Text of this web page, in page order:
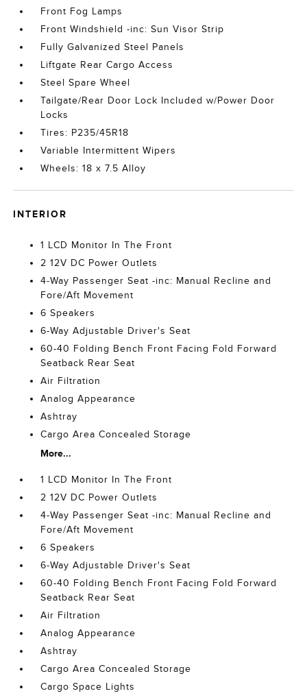
Front Fog Lamps
Front Windshield -inc: Sun Visor Strip
Fully Galvanized Steel Panels
Liftgate Rear Cargo Access
Steel Spare Wheel
Tailgate/Rear Door Lock Included w/Power Door
Locks
Tires: P235/45R18
Variable Intermittent Wipers
Wheels: 18 x 7.5 Alloy
INTERIOR
1 LCD Monitor In The Front
2 12V DC Power Outlets
4-Way Passenger Seat -inc: Manual Recline and
Fore/Aft Movement
6 Speakers
6-Way Adjustable Driver's Seat
60-40 Folding Bench Front Facing Fold Forward
Seatback Rear Seat
Air Filtration
Analog Appearance
Ashtray
Cargo Area Concealed Storage
More...
1 LCD Monitor In The Front
2 12V DC Power Outlets
4-Way Passenger Seat -inc: Manual Recline and
Fore/Aft Movement
6 Speakers
6-Way Adjustable Driver's Seat
60-40 Folding Bench Front Facing Fold Forward
Seatback Rear Seat
Air Filtration
Analog Appearance
Ashtray
Cargo Area Concealed Storage
Cargo Space Lights